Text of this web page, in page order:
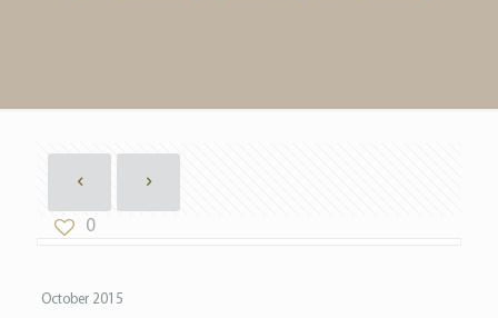
0
October 2015